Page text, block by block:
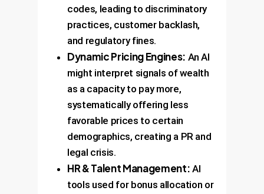
codes, leading to discriminatory
practices, customer backlash,
and regulatory fines.
Dynamic Pricing Engines: An AI
might interpret signals of wealth
as a capacity to pay more,
systematically offering less
favorable prices to certain
demographics, creating a PR and
legal crisis.
HR & Talent Management: AI
tools used for bonus allocation or